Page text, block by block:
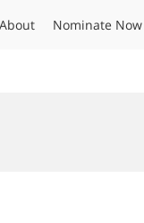
About Nominate Now